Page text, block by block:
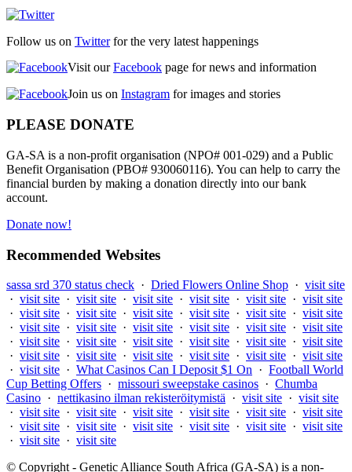
Follow us on Twitterfor the very latest happenings
Visit ourFacebook page for news and information
Join us on Instagram for images and stories
PLEASE DONATE
GA-SA is a non-profit organisation (NPO# 001-029) and a Public
Benefit Organisation (PBO# 930060116). You can help to carry the
financial burden by making a donation directly into our bank
account.
Donate now!
Recommended Websites
sassa srd 370 status check · Dried Flowers Online Shop · visit site
· visit site · visit site · visit site · visit site · visit site · visit site
· visit site · visit site · visit site · visit site · visit site · visit site
· visit site · visit site · visit site · visit site · visit site · visit site
· visit site · visit site · visit site · visit site · visit site · visit site
· visit site · visit site · visit site · visit site · visit site · visit site
· visit site · What Casinos Can I Deposit $1 On · Football World
Cup Betting Offers · missouri sweepstake casinos · Chumba
Casino · nettikasino ilman rekisteröitymistä · visit site · visit site
· visit site · visit site · visit site · visit site · visit site · visit site
· visit site · visit site · visit site · visit site · visit site · visit site
· visit site · visit site
© Copyright - Genetic Alliance South Africa (GA-SA) is a non-